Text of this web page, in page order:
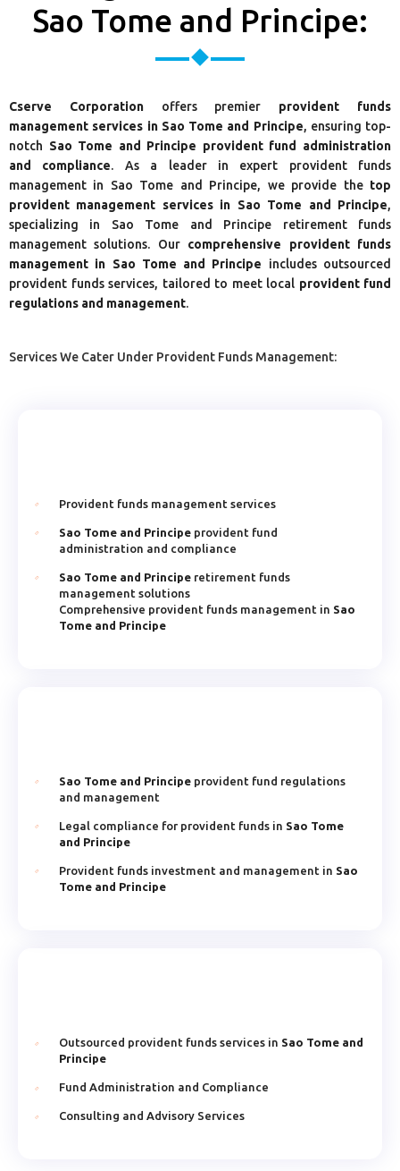
Sao Tome and Principe:
Cserve Corporationoffers premier provident funds
management services in Sao Tome and Principe, ensuring top-
notch Sao Tome and Principe provident fund administration
and compliance. As a leader in expert provident funds
management in Sao Tome and Principe, we provide the top
provident management services in Sao Tome and Principe,
specializing in Sao Tome and Principe retirement funds
management solutions. Our comprehensive provident funds
management in Sao Tome and Principe includes outsourced
provident funds services, tailored to meet local provident fund
regulations and management.
Services We Cater Under Provident Funds Management:
Provident funds management services
Sao Tome and Principe provident fund
administration and compliance
Sao Tome and Principe retirement funds
management solutions
Comprehensive provident funds management in Sao
Tome and Principe
Sao Tome and Principe provident fund regulations
and management
Legal compliance for provident funds in Sao Tome
and Principe
Provident funds investment and management in Sao
Tome and Principe
Outsourced provident funds services in Sao Tome and
Principe
Fund Administration and Compliance
Consulting and Advisory Services